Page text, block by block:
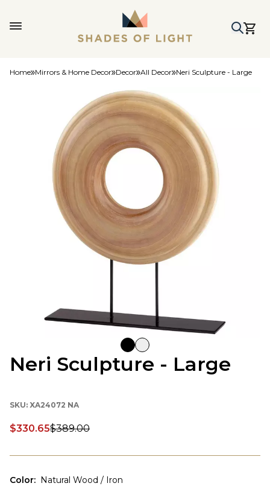
Home Mirrors & Home Decor Decor All Decor Neri Sculpture - Large
Neri Sculpture - Large
SKU: XA24072 NA
Discounted price:
$330.65$389.00
Color: Natural Wood / Iron